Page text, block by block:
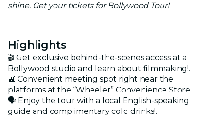
shine. Get your tickets for Bollywood Tour!
Highlights
🎬 Get exclusive behind-the-scenes access at a
Bollywood studio and learn about filmmaking!.
🚉 Convenient meeting spot right near the
platforms at the “Wheeler” Convenience Store.
🗣️ Enjoy the tour with a local English-speaking
guide and complimentary cold drinks!.